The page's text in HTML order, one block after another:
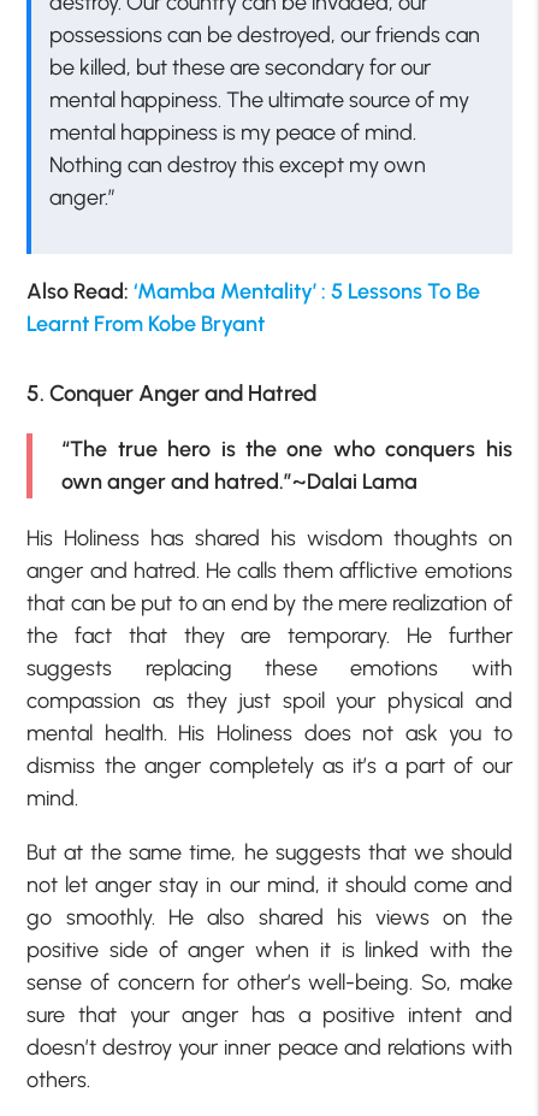
possessions can be destroyed, our friends can
be killed, but these are secondary for our
mental happiness. The ultimate source of my
mental happiness is my peace of mind.
Nothing can destroy this except my own
anger.”
Also Read:‘Mamba Mentality’ : 5 Lessons To Be
Learnt From Kobe Bryant
5. Conquer Anger and Hatred
“The true hero is the one who conquers his
own anger and hatred.”~Dalai Lama
His Holiness has shared his wisdom thoughts on
anger and hatred. He calls them afflictive emotions
that can be put to an end by the mere realization of
the fact that they are temporary. He further
suggests replacing these emotions with
compassion as they just spoil your physical and
mental health. His Holiness does not ask you to
dismiss the anger completely as it’s a part of our
mind.
But at the same time, he suggests that we should
not let anger stay in our mind, it should come and
go smoothly. He also shared his views on the
positive side of anger when it is linked with the
sense of concern for other’s well-being. So, make
sure that your anger has a positive intent and
doesn’t destroy your inner peace and relations with
others.